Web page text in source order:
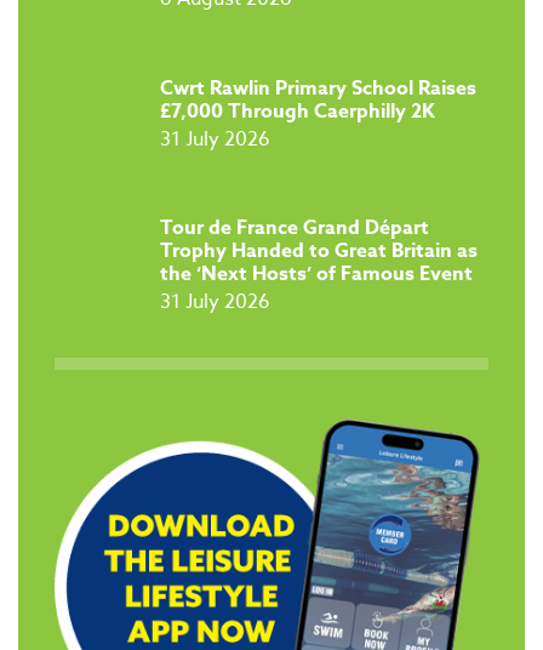
​Cwrt Rawlin Primary School Raises
£7,000 Through Caerphilly 2K
31 July 2026
Tour de France Grand Départ
Trophy Handed to Great Britain as
the ‘Next Hosts’ of Famous Event
31 July 2026